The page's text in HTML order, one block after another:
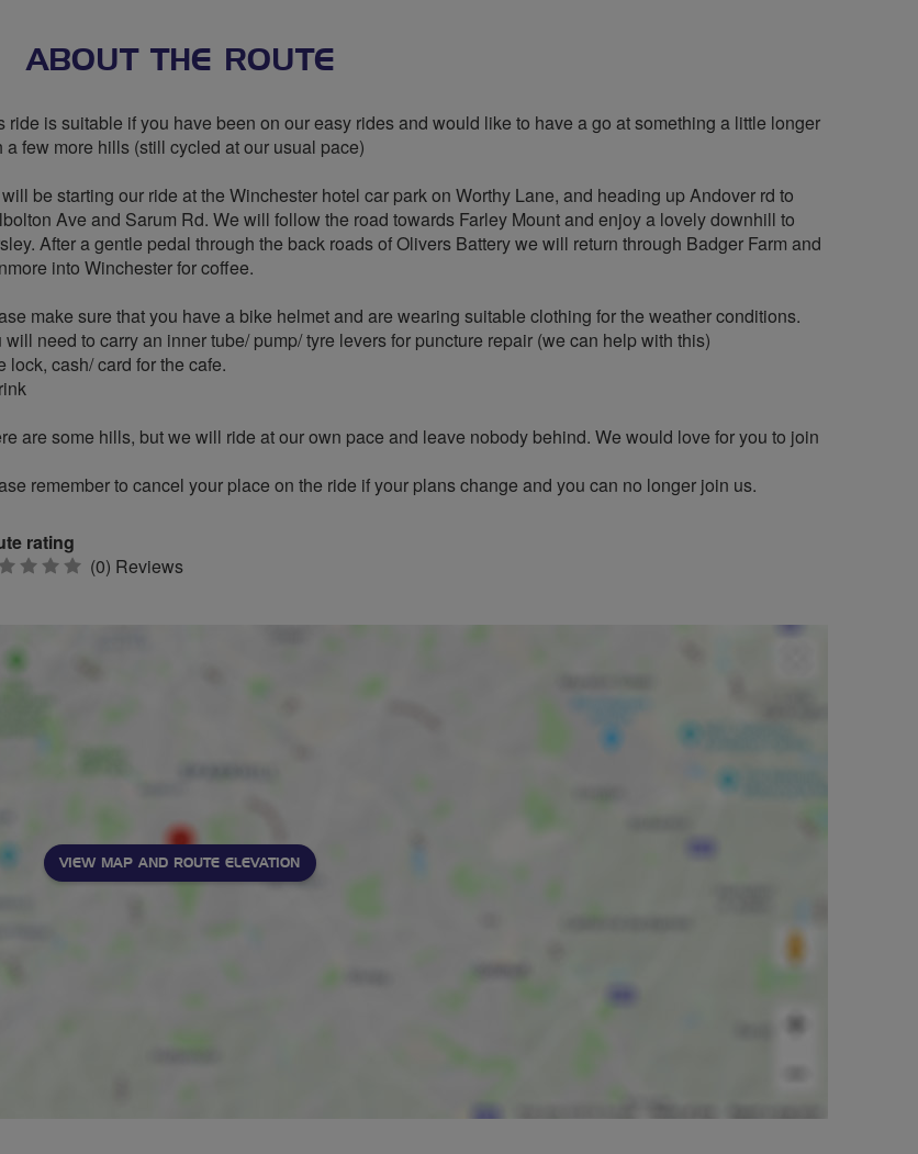
ABOUT THE ROUTE
ride is suitable if you have been on our easy rides and would like to have a go at something a little longer
a few more hills (still cycled at our usual pace)
be starting our ride at the Winchester hotel car park on Worthy Lane, and heading up Andover rd to
Ave and Sarum Rd. We will follow the road towards Farley Mount and enjoy a lovely downhill to
After a gentle pedal through the back roads of Olivers Battery we will return through Badger Farm and
into Winchester for coffee.
make sure that you have a bike helmet and are wearing suitable clothing for the weather conditions.
will need to carry an inner tube/ pump/ tyre levers for puncture repair (we can help with this)
lock, cash/ card for the cafe.
are some hills, but we will ride at our own pace and leave nobody behind. We would love for you to join
remember to cancel your place on the ride if your plans change and you can no longer join us.
rating
0 (0) Reviews
VIEW MAP AND ROUTE ELEVATION